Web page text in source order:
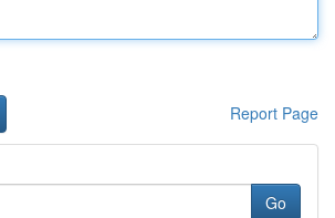
Report Page
Go